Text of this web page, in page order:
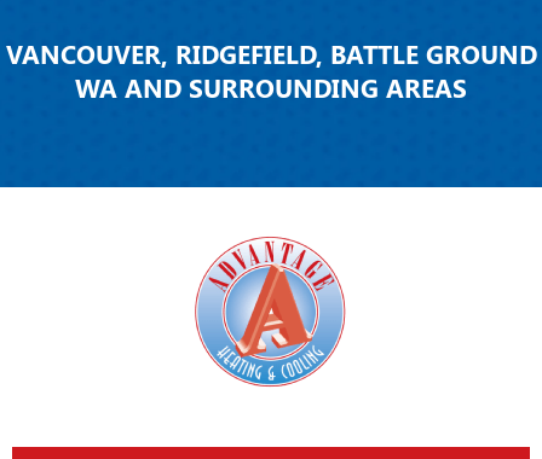
VANCOUVER, RIDGEFIELD, BATTLE GROUND
WA AND SURROUNDING AREAS